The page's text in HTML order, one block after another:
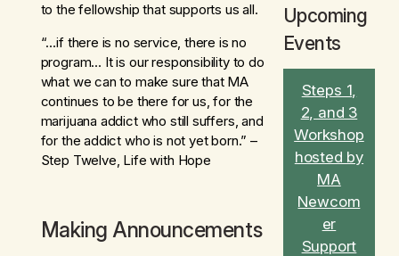
to the fellowship that supports us all.
“…if there is no service, there is no
program… It is our responsibility to do
what we can to make sure that MA
continues to be there for us, for the
marijuana addict who still suffers, and
for the addict who is not yet born.” –
Step Twelve, Life with Hope
Making Announcements
Upcoming
Events
Steps 1,
2, and 3
Workshop
hosted by
MA
Newcom
er
Support